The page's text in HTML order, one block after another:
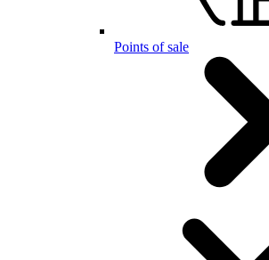
Points of sale